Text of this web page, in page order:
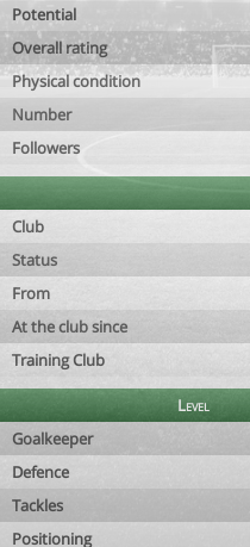
Potential
Overall rating
Physical condition
Number
Followers
Club
Status
From
At the club since
Training Club
Level
Goalkeeper
Defence
Tackles
Positioning